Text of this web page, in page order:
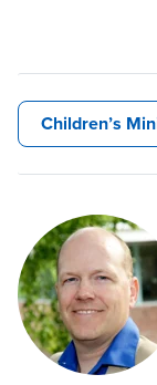
Children’s